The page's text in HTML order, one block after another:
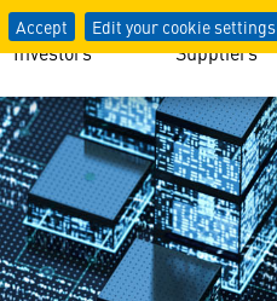
Accept Edit your cookie settings
Investors Suppliers